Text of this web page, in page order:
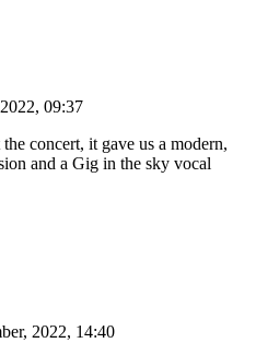
09:37
concert, it gave us a modern,
and a Gig in the sky vocal
2022, 14:40